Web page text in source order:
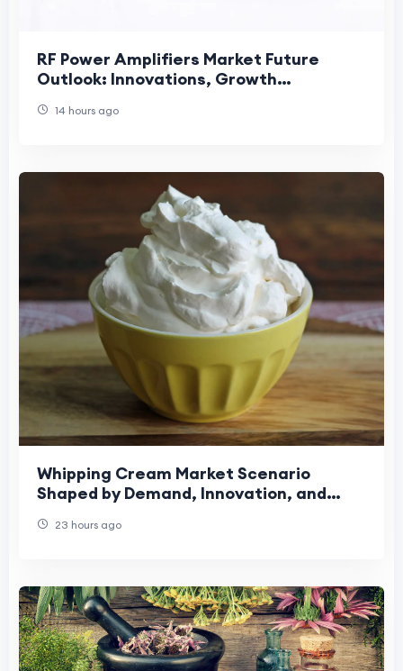
RF Power Amplifiers Market Future
Outlook: Innovations, Growth
Evolution
14 hours ago
Whipping Cream Market Scenario
Shaped by Demand, Innovation, and
23 hours ago